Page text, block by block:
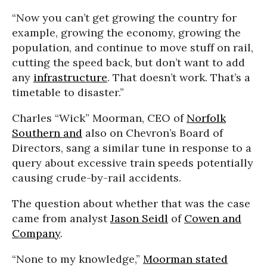
“Now you can’t get growing the country for
example, growing the economy, growing the
population, and continue to move stuff on rail,
cutting the speed back, but don’t want to add
any infrastructure. That doesn’t work. That’s a
timetable to disaster.”
Charles “Wick” Moorman, CEO of Norfolk
Southern and also on Chevron’s Board of
Directors, sang a similar tune in response to a
query about excessive train speeds potentially
causing crude-by-rail accidents.
The question about whether that was the case
came from analystJason Seidl of Cowen and
Company.
“None to my knowledge,” Moorman stated